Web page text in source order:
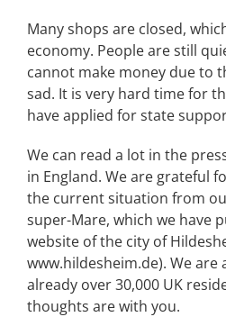
Many shops are closed,
economy. People are still
cannot make money due to
sad. It is very hard time for
have applied for state
We can read a lot in the
in England. We are grateful
the current situation from
super-Mare, which we have
website of the city of
www.hildesheim.de). We are
already over 30,000 UK
thoughts are with you.